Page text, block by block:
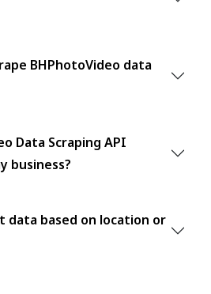
BHPhotoVideo data
Data Scraping API
business?
data based on location or